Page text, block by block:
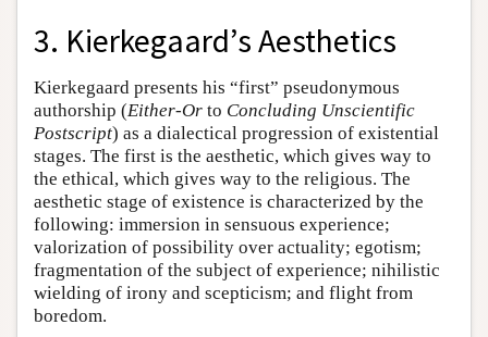
3. Kierkegaard’s Aesthetics
Kierkegaard presents his “first” pseudonymous
authorship (Either-Or to Concluding Unscientific
Postscript) as a dialectical progression of existential
stages. The first is the aesthetic, which gives way to
the ethical, which gives way to the religious. The
aesthetic stage of existence is characterized by the
following: immersion in sensuous experience;
valorization of possibility over actuality; egotism;
fragmentation of the subject of experience; nihilistic
wielding of irony and scepticism; and flight from
boredom.